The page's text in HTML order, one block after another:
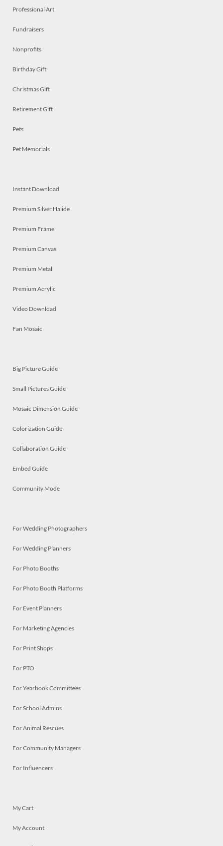
Professional Art
Fundraisers
Nonprofits
Birthday Gift
Christmas Gift
Retirement Gift
Pets
Pet Memorials
Instant Download
Premium Silver Halide
Premium Frame
Premium Canvas
Premium Metal
Premium Acrylic
Video Download
Fan Mosaic
Big Picture Guide
Small Pictures Guide
Mosaic Dimension Guide
Colorization Guide
Collaboration Guide
Embed Guide
Community Mode
For Wedding Photographers
For Wedding Planners
For Photo Booths
For Photo Booth Platforms
For Event Planners
For Marketing Agencies
For Print Shops
For PTO
For Yearbook Committees
For School Admins
For Animal Rescues
For Community Managers
For Influencers
My Cart
My Account